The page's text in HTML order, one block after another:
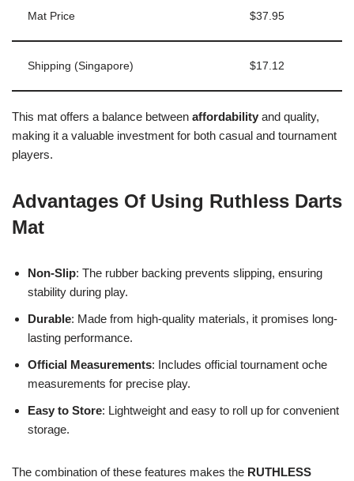
Mat Price $37.95
Shipping (Singapore) $17.12
This mat offers a balance between affordability and quality,
making it a valuable investment for both casual and tournament
players.
Advantages Of Using Ruthless Darts
Mat
Non-Slip: The rubber backing prevents slipping, ensuring
stability during play.
Durable: Made from high-quality materials, it promises long-
lasting performance.
Official Measurements: Includes official tournament oche
measurements for precise play.
Easy to Store: Lightweight and easy to roll up for convenient
storage.
The combination of these features makes the RUTHLESS